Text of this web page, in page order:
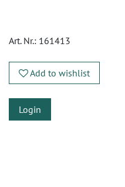
Art. Nr.: 161413
Add to wishlist
Login